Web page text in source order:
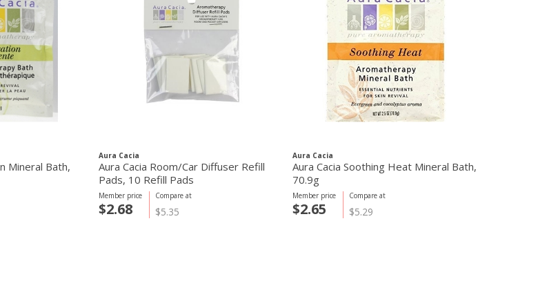
Mineral Bath,
Aura Cacia
Aura Cacia Room/Car Diffuser Refill
Pads, 10 Refill Pads
Compare at
$5.35
Member price
$2.68
Aura Cacia
Aura Cacia Soothing Heat Mineral Bath,
70.9g
Compare at
$5.29
Member price
$2.65